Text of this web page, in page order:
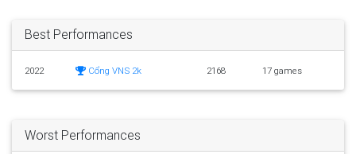
Best Performances
2022 Cổng VNS 2k 2168 17 games
Worst Performances